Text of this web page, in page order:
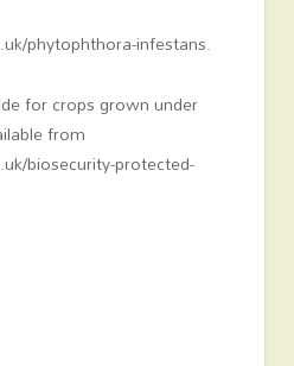
phytophthora-infestans.
for crops grown under
from
biosecurity-protected-